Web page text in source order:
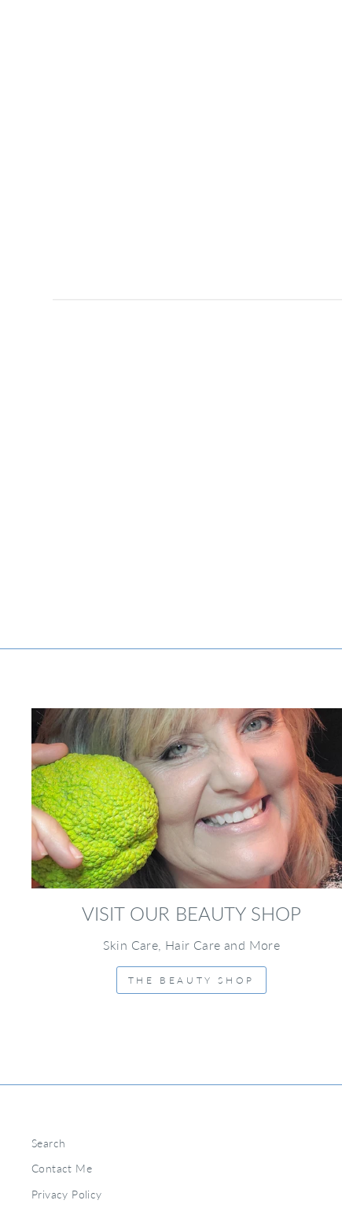
VISIT OUR BEAUTY SHOP
Skin Care, Hair Care and More
THE BEAUTY SHOP
Search
Contact Me
Privacy Policy